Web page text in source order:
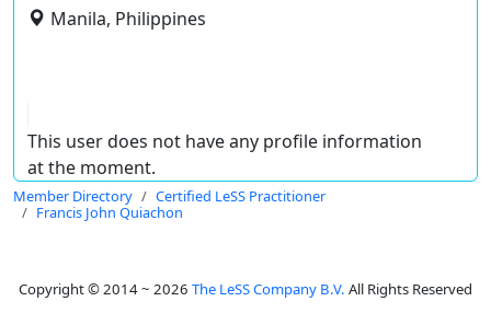
Manila, Philippines
This user does not have any profile information
at the moment.
Member Directory
Certified LeSS Practitioner
Francis John Quiachon
Copyright © 2014 ~ 2026 The LeSS Company B.V. All Rights Reserved